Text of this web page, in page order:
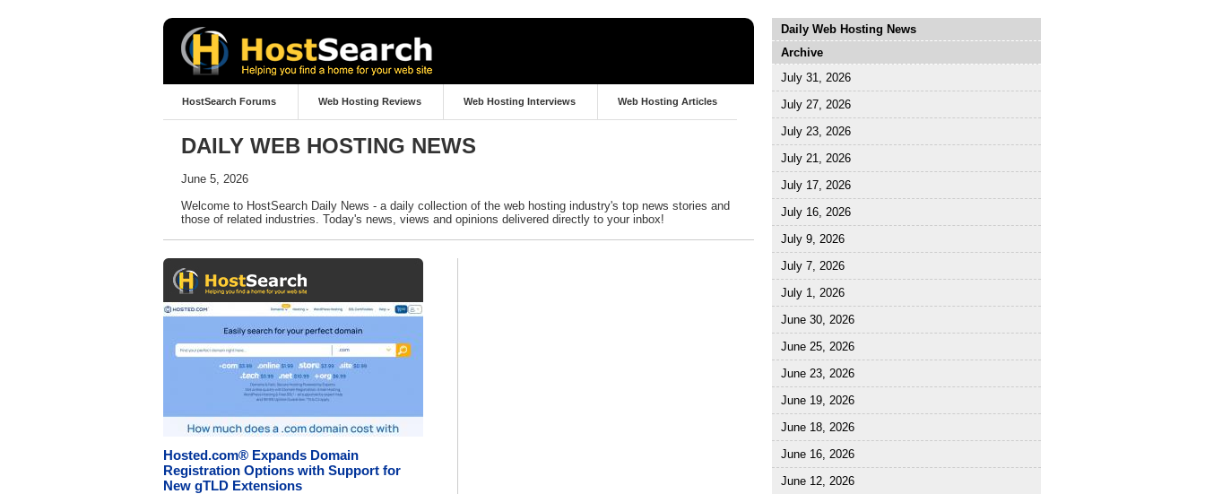
HostSearch Forums Web Hosting Reviews Web Hosting Interviews Web Hosting Articles
DAILY WEB HOSTING NEWS
June 5, 2026
Welcome to HostSearch Daily News - a daily collection of the web hosting industry's top news stories and
those of related industries. Today's news, views and opinions delivered directly to your inbox!
Hosted.com® Expands Domain
Registration Options with Support for
New gTLD Extensions
Daily Web Hosting News
Archive
July 31, 2026
July 27, 2026
July 23, 2026
July 21, 2026
July 17, 2026
July 16, 2026
July 9, 2026
July 7, 2026
July 1, 2026
June 30, 2026
June 25, 2026
June 23, 2026
June 19, 2026
June 18, 2026
June 16, 2026
June 12, 2026